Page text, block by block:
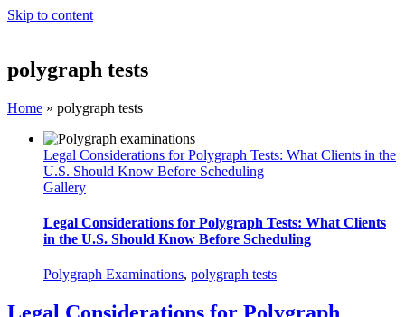
Skip to content
polygraph tests
Home » polygraph tests
Legal Considerations for Polygraph Tests: What Clients in the
U.S. Should Know Before Scheduling
Gallery
Legal Considerations for Polygraph Tests: What Clients
in the U.S. Should Know Before Scheduling
Polygraph Examinations, polygraph tests